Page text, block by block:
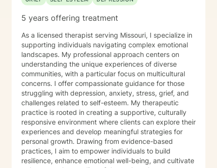
5 years offering treatment
As a licensed therapist serving Missouri, I specialize in
supporting individuals navigating complex emotional
landscapes. My professional approach centers on
understanding the unique experiences of diverse
communities, with a particular focus on multicultural
concerns. I offer compassionate guidance for those
struggling with depression, anxiety, stress, grief, and
challenges related to self-esteem. My therapeutic
practice is rooted in creating a supportive, culturally
responsive environment where clients can explore their
experiences and develop meaningful strategies for
personal growth. Drawing from evidence-based
practices, I aim to empower individuals to build
resilience, enhance emotional well-being, and cultivate